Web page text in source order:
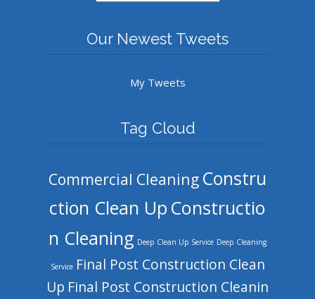
Our Newest Tweets
My Tweets
Tag Cloud
Commercial Cleaning Constru
ction Clean Up Constructio
n Cleaning Deep Clean Up Service Deep Cleaning
Service Final Post Construction Clean
Up Final Post Construction Cleanin